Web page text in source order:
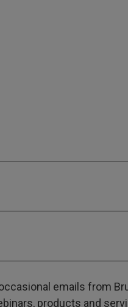
emails from
products and